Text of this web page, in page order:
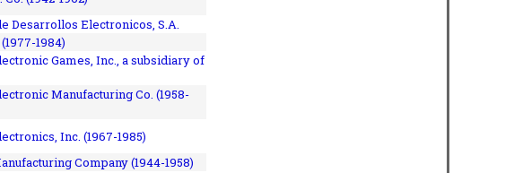
Desarrollos Electronicos, S.A.
1984)
Games, Inc., a subsidiary of
Manufacturing Co. (1958-
Inc. (1967-1985)
Company (1944-1958)